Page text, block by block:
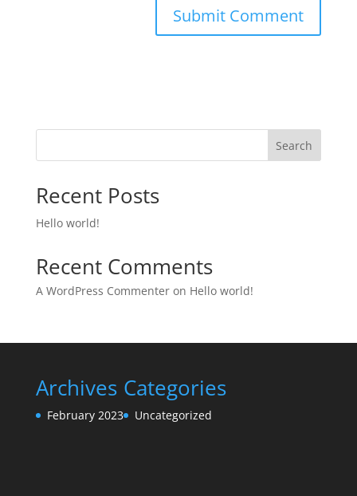
Search
Recent Posts
Hello world!
Recent Comments
A WordPress Commenteron Hello world!
Archives
February 2023
Categories
Uncategorized